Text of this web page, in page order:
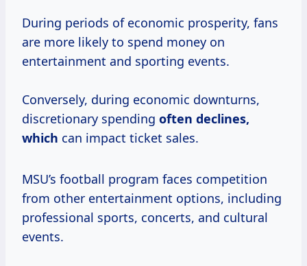
During periods of economic prosperity, fans
are more likely to spend money on
entertainment and sporting events.
Conversely, during economic downturns,
discretionary spending often declines,
which can impact ticket sales.
MSU’s football program faces competition
from other entertainment options, including
professional sports, concerts, and cultural
events.